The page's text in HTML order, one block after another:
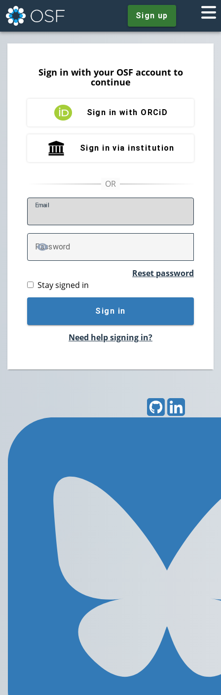
Sign up
Sign in with your OSF account to
continue
Sign in with ORCiD
Sign in via institution
Email
Password
TOGGLE PASSWORD
Reset password
Stay signed in
Sign in
Need help signing in?